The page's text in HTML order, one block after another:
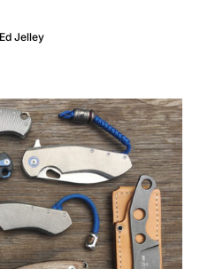
Ed Jelley